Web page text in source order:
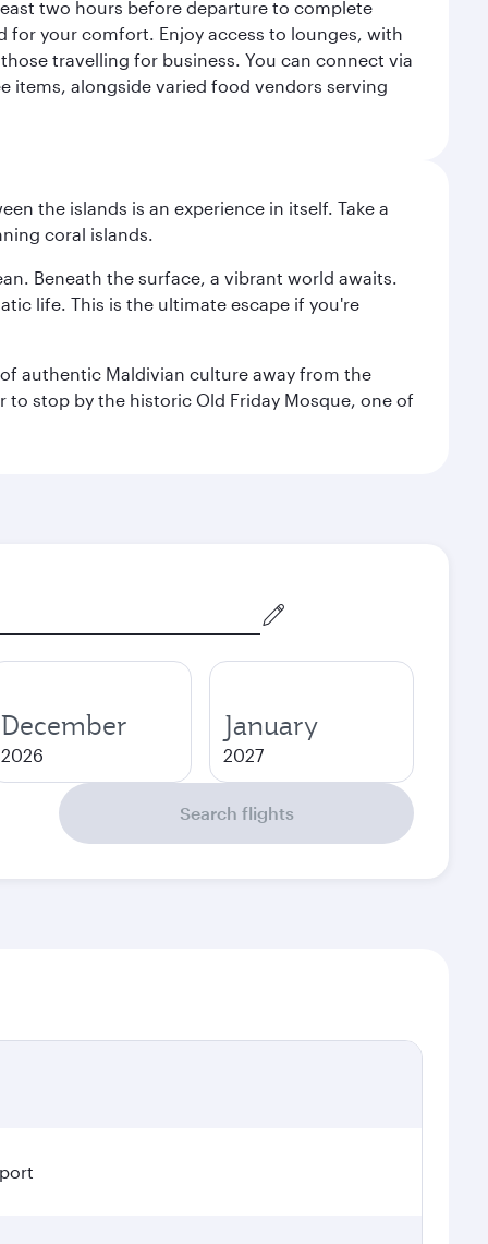
two hours before departure to complete
for your comfort. Enjoy access to lounges, with
travelling for business. You can connect via
items, alongside varied food vendors serving
the islands is an experience in itself. Take a
coral islands.
Beneath the surface, a vibrant world awaits.
life. This is the ultimate escape if you're
authentic Maldivian culture away from the
stop by the historic Old Friday Mosque, one of
December
2026
January
2027
Search flights